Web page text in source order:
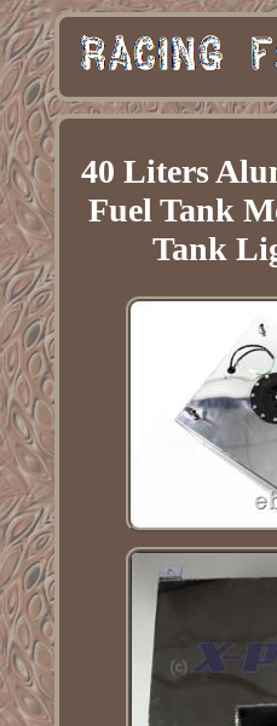
40 Liters
Fuel Tank
Tank